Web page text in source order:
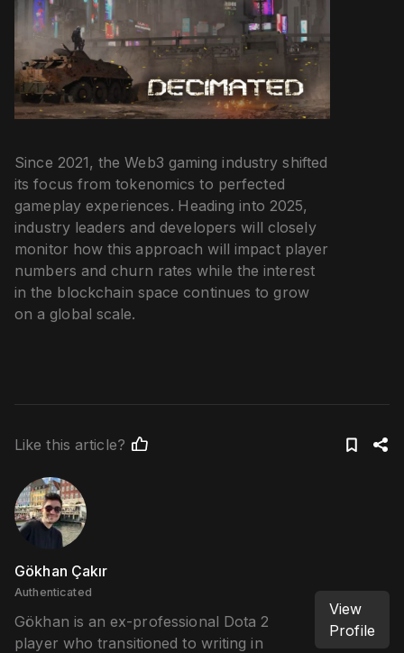
Since 2021, the Web3 gaming industry shifted
its focus from tokenomics to perfected
gameplay experiences. Heading into 2025,
industry leaders and developers will closely
monitor how this approach will impact player
numbers and churn rates while the interest
in the blockchain space continues to grow
on a global scale.
Like this article?
Gökhan Çakır
Authenticated
Gökhan is an ex-professional Dota 2
player who transitioned to writing in
View
Profile